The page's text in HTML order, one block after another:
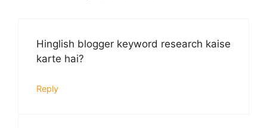
Hinglish blogger keyword research kaise
karte hai?
Reply